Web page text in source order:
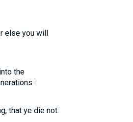
else you will
the
:
that ye die not: